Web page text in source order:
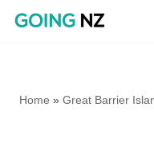
Home » Great Barrier